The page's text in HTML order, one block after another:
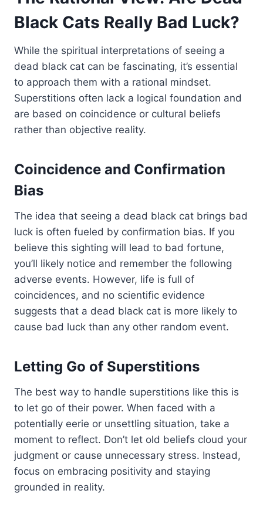
Black Cats Really Bad Luck?
While the spiritual interpretations of seeing a
dead black cat can be fascinating, it’s essential
to approach them with a rational mindset.
Superstitions often lack a logical foundation and
are based on coincidence or cultural beliefs
rather than objective reality.
Coincidence and Confirmation
Bias
The idea that seeing a dead black cat brings bad
luck is often fueled by confirmation bias. If you
believe this sighting will lead to bad fortune,
you’ll likely notice and remember the following
adverse events. However, life is full of
coincidences, and no scientific evidence
suggests that a dead black cat is more likely to
cause bad luck than any other random event.
Letting Go of Superstitions
The best way to handle superstitions like this is
to let go of their power. When faced with a
potentially eerie or unsettling situation, take a
moment to reflect. Don’t let old beliefs cloud your
judgment or cause unnecessary stress. Instead,
focus on embracing positivity and staying
grounded in reality.